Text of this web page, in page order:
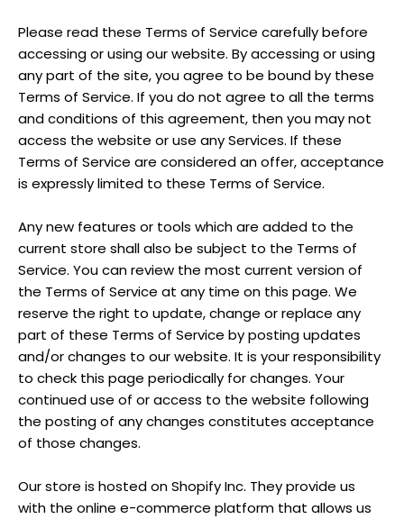
Please read these Terms of Service carefully before
accessing or using our website. By accessing or using
any part of the site, you agree to be bound by these
Terms of Service. If you do not agree to all the terms
and conditions of this agreement, then you may not
access the website or use any Services. If these
Terms of Service are considered an offer, acceptance
is expressly limited to these Terms of Service.
Any new features or tools which are added to the
current store shall also be subject to the Terms of
Service. You can review the most current version of
the Terms of Service at any time on this page. We
reserve the right to update, change or replace any
part of these Terms of Service by posting updates
and/or changes to our website. It is your responsibility
to check this page periodically for changes. Your
continued use of or access to the website following
the posting of any changes constitutes acceptance
of those changes.
Our store is hosted on Shopify Inc. They provide us
with the online e-commerce platform that allows us